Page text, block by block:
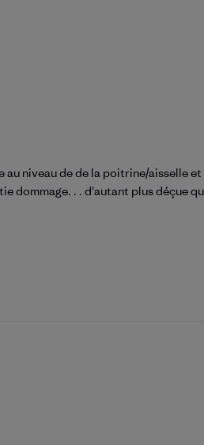
niveau de de la poitrine/aisselle et
. . d'autant plus déçue